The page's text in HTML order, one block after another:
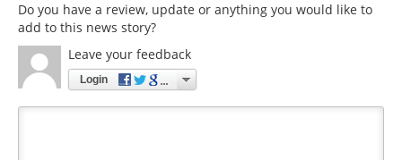
Do you have a review, update or anything you would like to
add to this news story?
Leave your feedback
Login